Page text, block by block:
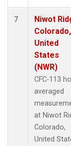
7
Niwot
Colorado,
United
States
(NWR)
CFC-113
averaged
at Niwot
Colorado,
United